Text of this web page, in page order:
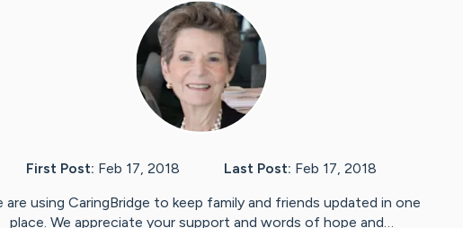
First Post: Feb 17, 2018 Last Post: Feb 17, 2018
are using CaringBridge to keep family and friends updated in one
place. We appreciate your support and words of hope and…